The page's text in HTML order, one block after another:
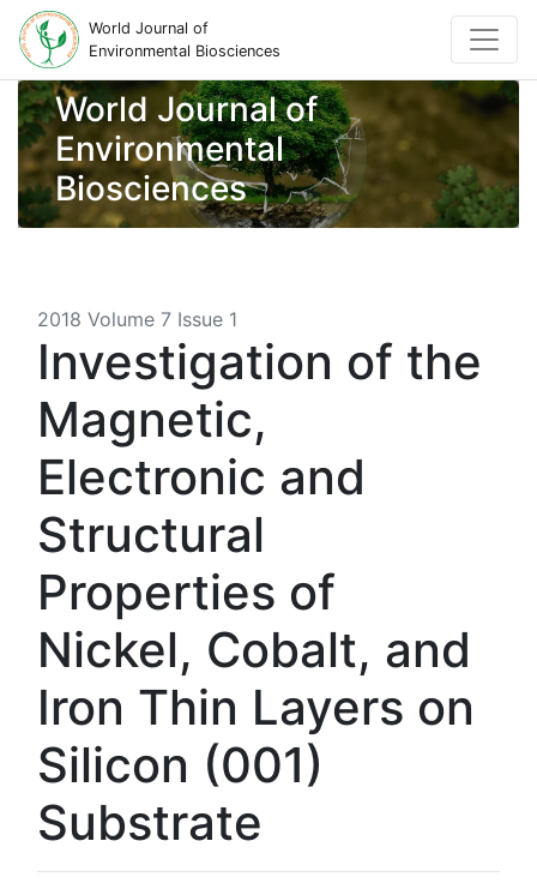
World Journal of
Environmental Biosciences
World Journal of
Environmental
Biosciences
2018 Volume 7 Issue 1
Investigation of the
Magnetic,
Electronic and
Structural
Properties of
Nickel, Cobalt, and
Iron Thin Layers on
Silicon (001)
Substrate